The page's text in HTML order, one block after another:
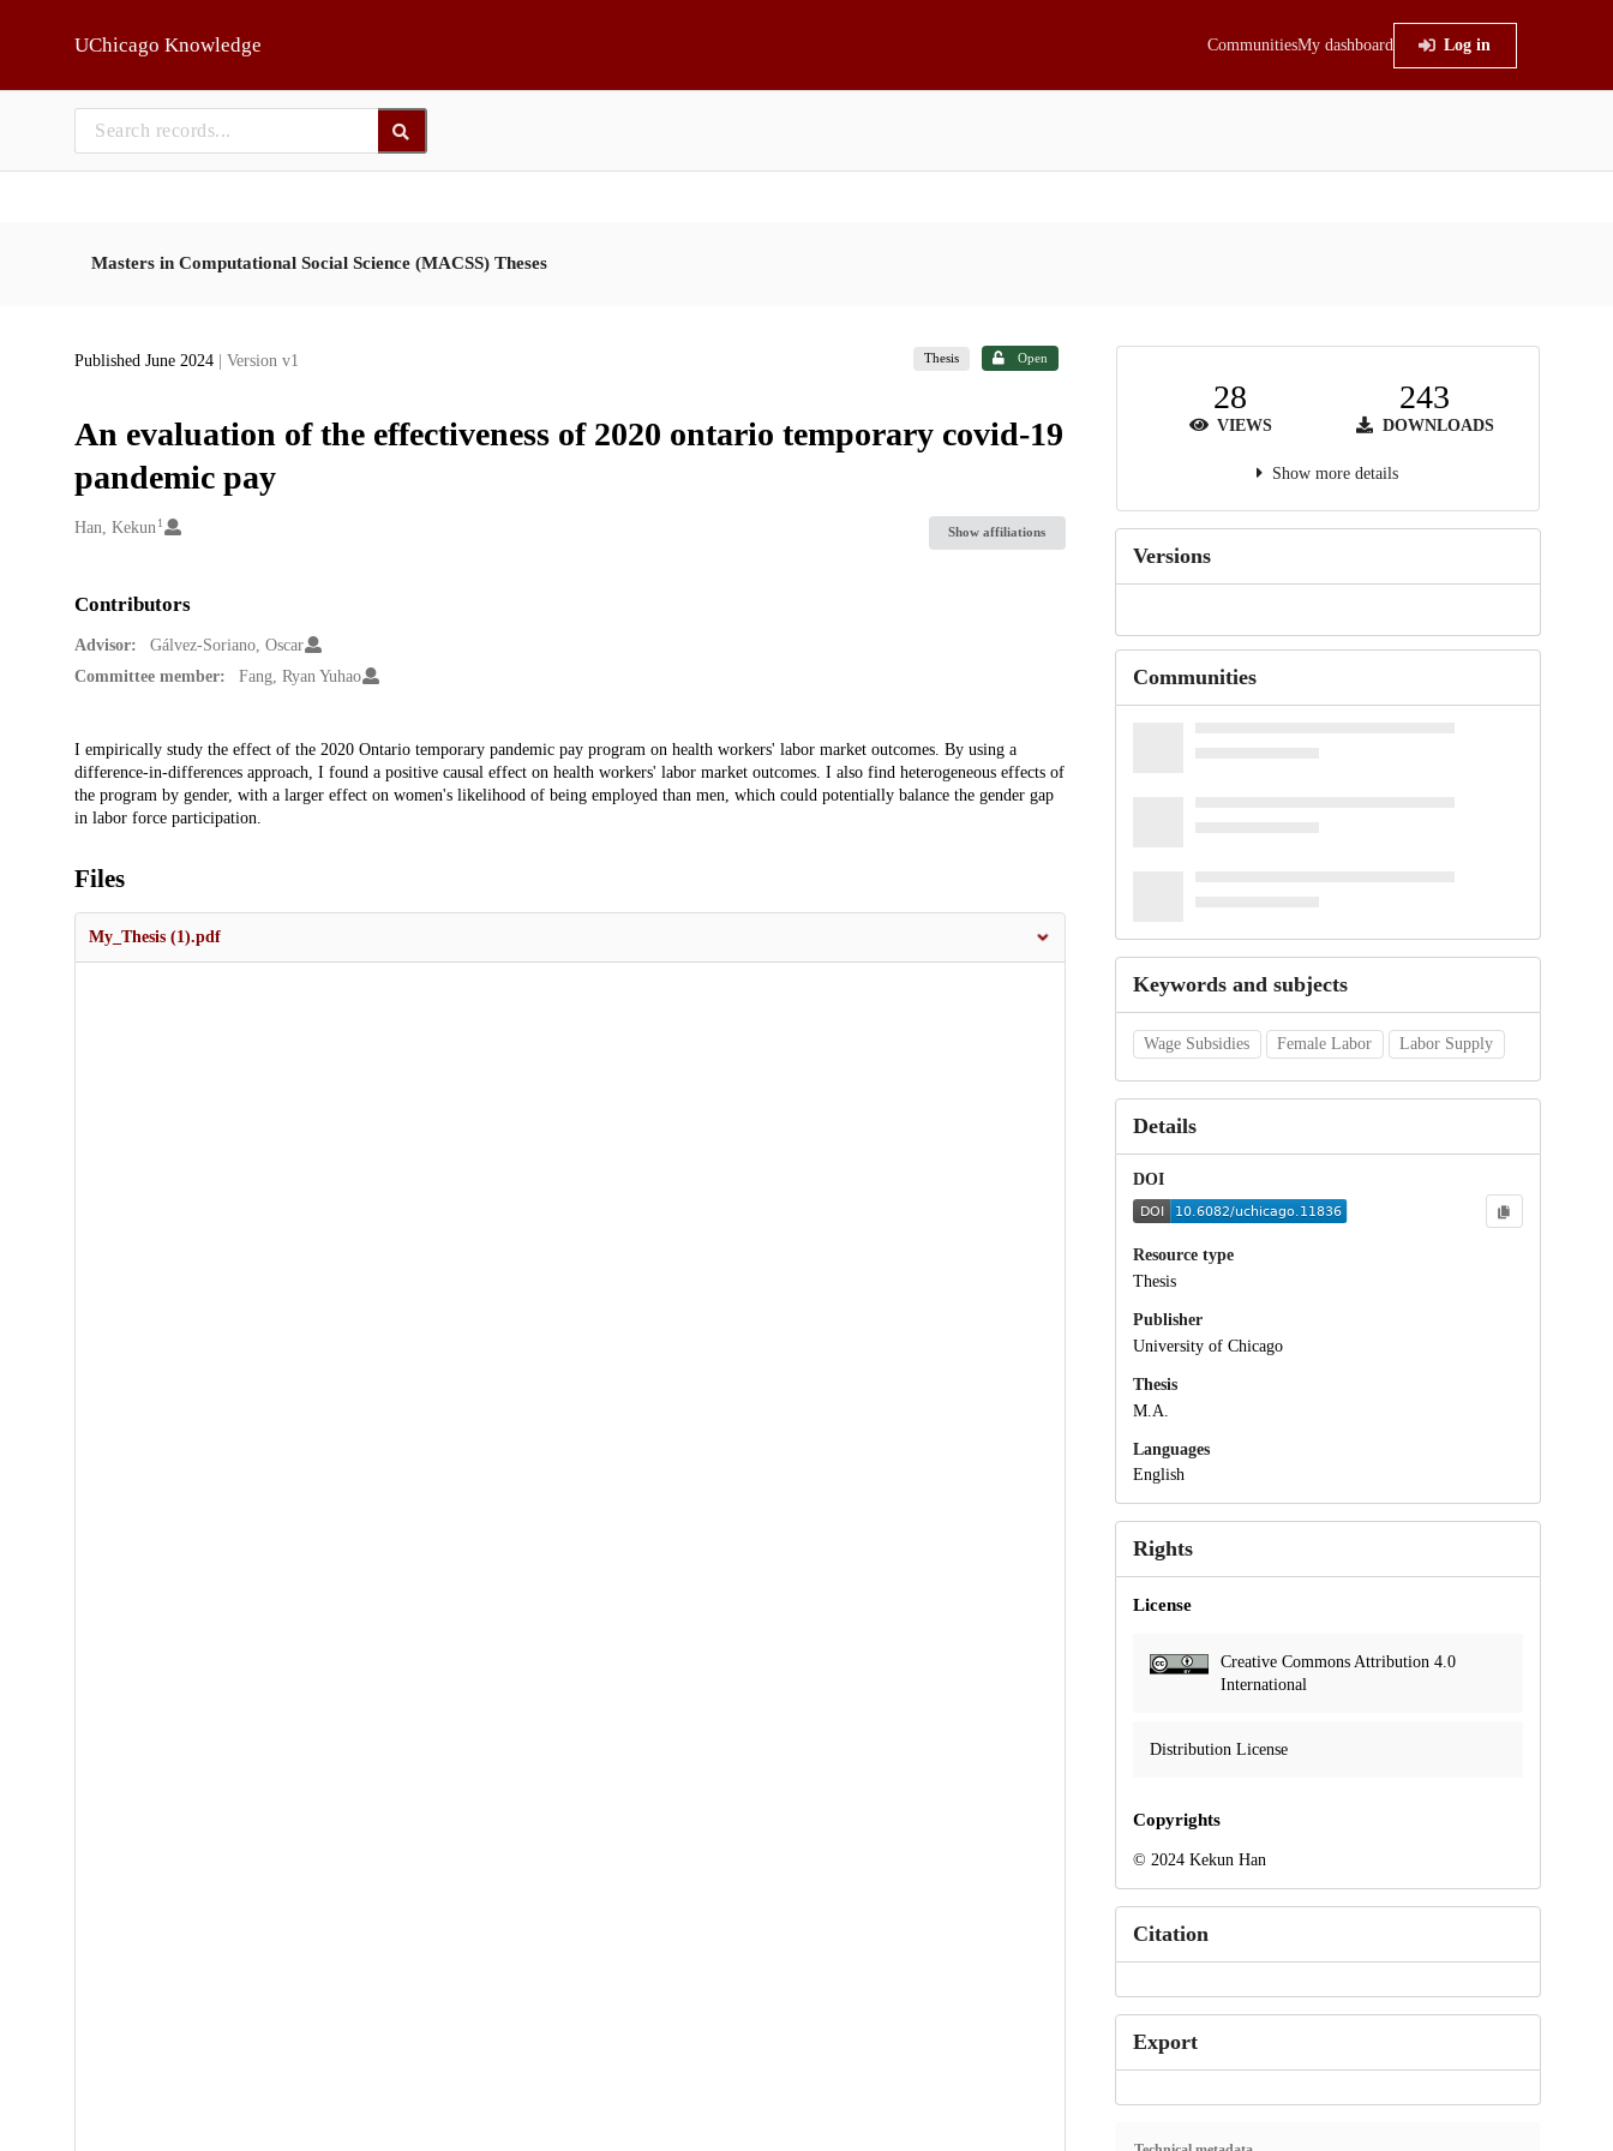
UChicago Knowledge CommunitiesMy dashboard Log in
Masters in Computational Social Science (MACSS) Theses
Published June 2024 | Version v1 Thesis Open
An evaluation of the effectiveness of 2020 ontario temporary covid-19
pandemic pay
Creators
Han, Kekun 1
Show affiliations
Contributors
Advisor:
Gálvez-Soriano, Oscar
Committee member:
Fang, Ryan Yuhao
Description
I empirically study the effect of the 2020 Ontario temporary pandemic pay program on health workers' labor market outcomes. By using a
difference-in-differences approach, I found a positive causal effect on health workers' labor market outcomes. I also find heterogeneous effects of
the program by gender, with a larger effect on women's likelihood of being employed than men, which could potentially balance the gender gap
in labor force participation.
Files
My_Thesis (1).pdf
28
VIEWS
243
DOWNLOADS
Show more details
Versions
Communities
Keywords and subjects
Wage Subsidies Female Labor Labor Supply
Details
DOI
Resource type
Thesis
Publisher
University of Chicago
Thesis
M.A.
Languages
English
Rights
License
Creative Commons Attribution 4.0
International
Distribution License
Copyrights
© 2024 Kekun Han
Citation
Export